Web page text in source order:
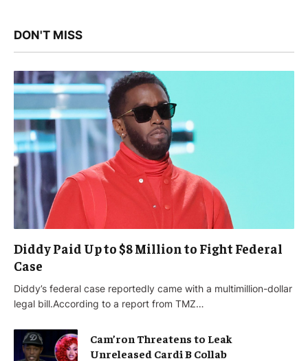
DON'T MISS
Diddy Paid Up to $8 Million to Fight Federal
Case
Diddy’s federal case reportedly came with a multimillion-dollar
legal bill.According to a report from TMZ…
Cam’ron Threatens to Leak
Unreleased Cardi B Collab